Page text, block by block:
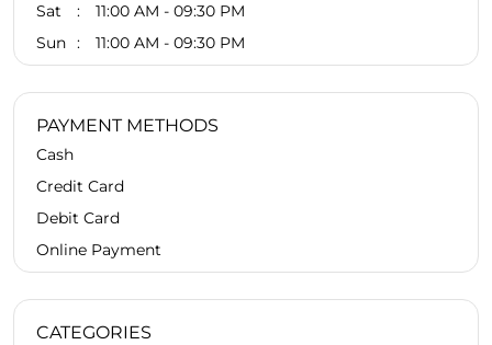
Sat
11:00 AM - 09:30 PM
Sun
11:00 AM - 09:30 PM
PAYMENT METHODS
Cash
Credit Card
Debit Card
Online Payment
CATEGORIES